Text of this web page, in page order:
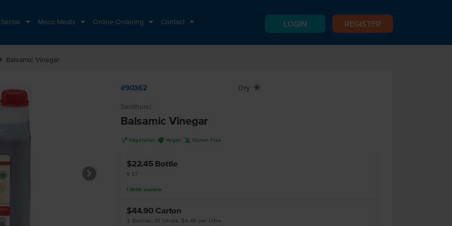
Moco Meats Online Ordering Contact LOGIN REGISTER
Balsamic Vinegar
#90362 Dry X
Sandhurst
Balsamic Vinegar
V Vegetarian U Vegan K Gluten Free
$22.45 Bottle
5 LT
1 Bottle available
$44.90 Carton
2 Bottles, 10 Litres, $4.49 per Litre